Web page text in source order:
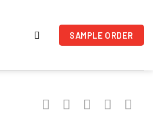
SAMPLE ORDER